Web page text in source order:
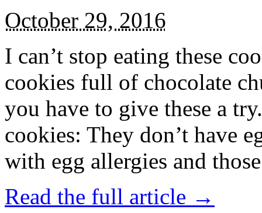
October 29, 2016
I can’t stop eating these
cookies full of chocolate
you have to give these a
cookies: They don’t have
with egg allergies and
Read the full article →